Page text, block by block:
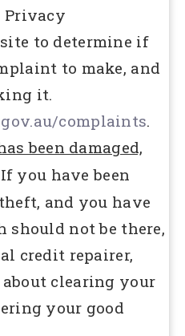
to determine if
to make, and
it.
complaints.
been damaged,
you have been
and you have
not be there,
credit repairer,
clearing your
your good